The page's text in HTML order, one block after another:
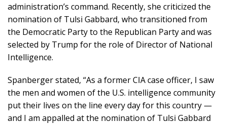
administration’s command. Recently, she criticized the
nomination of Tulsi Gabbard, who transitioned from
the Democratic Party to the Republican Party and was
selected by Trump for the role of Director of National
Intelligence.
Spanberger stated, “As a former CIA case officer, I saw
the men and women of the U.S. intelligence community
put their lives on the line every day for this country —
and I am appalled at the nomination of Tulsi Gabbard